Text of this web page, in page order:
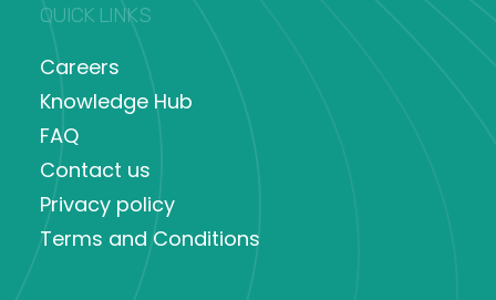
QUICK LINKS
Careers
Knowledge Hub
FAQ
Contact us
Privacy policy
Terms and Conditions